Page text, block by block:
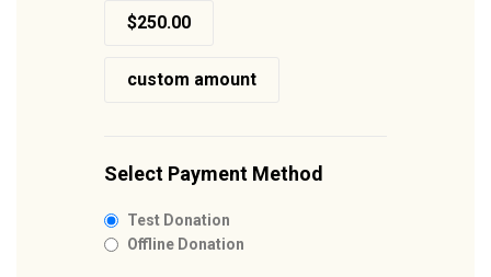
$250.00
custom amount
Select Payment Method
Test Donation
Offline Donation